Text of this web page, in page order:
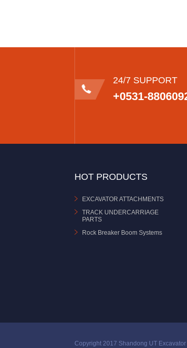
24/7 SUPPORT
+0531-
HOT PRODUCTS
EXCAVATOR ATTACHMENTS
TRACK UNDERCARRIAGE
PARTS
Rock Breaker Boom Systems
Copyright 2017 Shandong UT Excavator